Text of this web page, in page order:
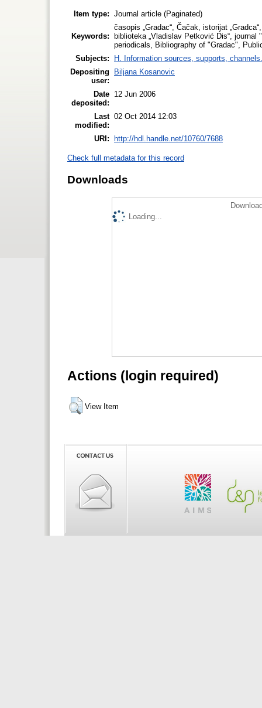
Item type: Journal article (Paginated)
Keywords:
časopis „Gradac“, Čačak, istorijat
biblioteka „Vladislav Petković Dis“,
periodicals, Bibliography of "Gradac",
Subjects:
H. Information sources, supports, channels.
Depositing
user:
Biljana Kosanovic
Date
deposited:
12 Jun 2006
Last
modified:
02 Oct 2014 12:03
URI: http://hdl.handle.net/10760/7688
Check full metadata for this record
Downloads
Loading...
Actions (login required)
View Item